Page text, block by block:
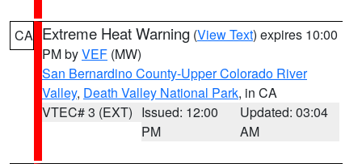
CA Extreme Heat Warning (View Text) expires 10:00
PM byVEF (MW)
San Bernardino County-Upper Colorado River
Valley, Death Valley National Park, in CA
VTEC# 3 (EXT) Issued: 12:00
PM
Updated: 03:04
AM